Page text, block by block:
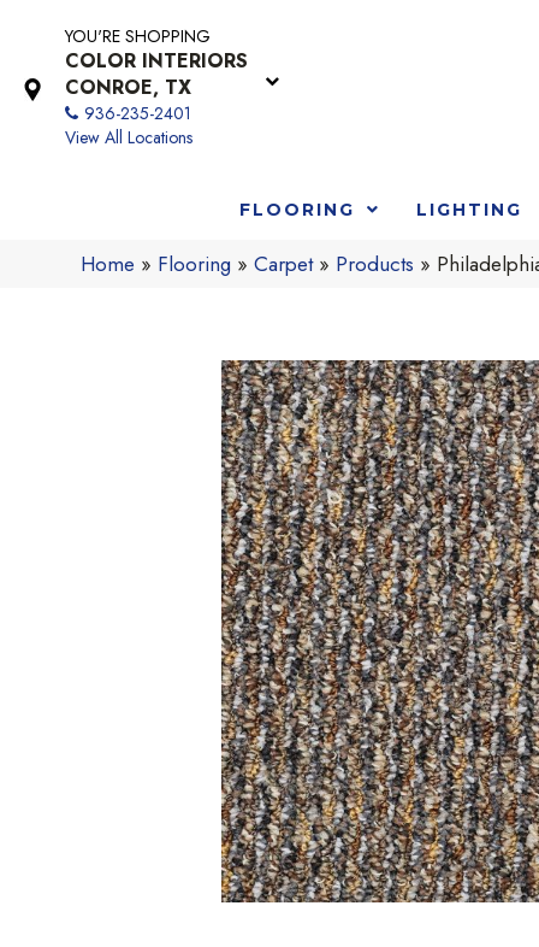
YOU'RE SHOPPING
COLOR INTERIORS
CONROE, TX
936-235-2401
View All Locations
FLOORING LIGHTING
Home » Flooring »Carpet» Products »